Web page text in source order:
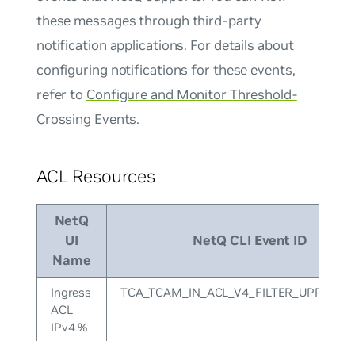
these messages through third-party
notification applications. For details about
configuring notifications for these events,
refer to Configure and Monitor Threshold-
Crossing Events.
ACL Resources
NetQ
UI
Name
NetQ CLI Event ID
Ingress
ACL
IPv4 %
TCA_TCAM_IN_ACL_V4_FILTER_UPPER